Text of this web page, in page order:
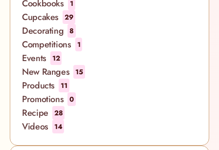
Cookbooks 1
Cupcakes 29
Decorating 8
Competitions 1
Events 12
New Ranges 15
Products 11
Promotions 0
Recipe 28
Videos 14